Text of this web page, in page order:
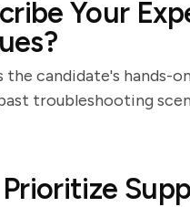
Your
the candidate's hands-
troubleshooting